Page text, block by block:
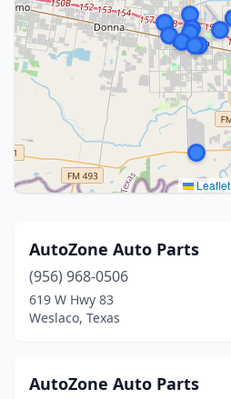
Leaflet
AutoZone Auto Parts
(956) 968-0506
619 W Hwy 83
Weslaco, Texas
AutoZone Auto Parts